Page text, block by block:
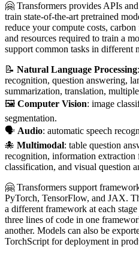
🤗 Transformers provides APIs
train state-of-the-art pretrained
reduce your compute costs,
and resources required to train a
support common tasks in different
📝 Natural Language Processing
recognition, question answering,
summarization, translation,
🖼️ Computer Vision: image
segmentation.
🗣️ Audio: automatic speech
🐙 Multimodal: table question
recognition, information extraction
classification, and visual question
🤗 Transformers support
PyTorch, TensorFlow, and JAX.
a different framework at each
three lines of code in one
another. Models can also be
TorchScript for deployment in